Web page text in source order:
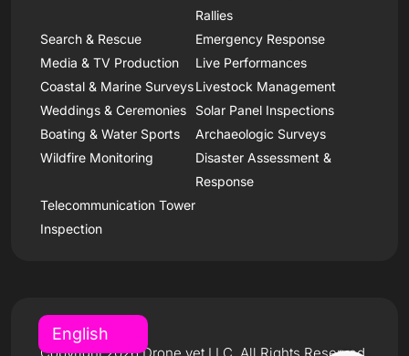
Rallies
Search & Rescue
Emergency Response
Media & TV Production
Live Performances
Coastal & Marine SurveysLivestock Management
Weddings & Ceremonies
Solar Panel Inspections
Boating & Water Sports
Archaeologic Surveys
Wildfire Monitoring
Disaster Assessment &
Response
Telecommunication Tower
Inspection